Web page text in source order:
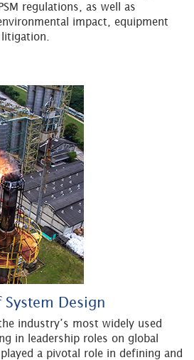
regulations, as well as
impact, equipment
System Design
industry’s most widely used
in leadership roles on global
a pivotal role in defining and